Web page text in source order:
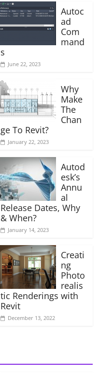
Autoc
ad
Com
mand
s
June 22, 2023
Why
Make
The
Chan
ge To Revit?
January 22, 2023
Autod
esk’s
Annu
al
Release Dates, Why
& When?
January 14, 2023
Creati
ng
Photo
realis
tic Renderings with
Revit
December 13, 2022